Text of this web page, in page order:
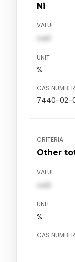
Ni
VALUE
val1
UNIT
%
CAS NUMBER
7440-02-
CRITERIA
Other
VALUE
val1
UNIT
%
CAS NUMBER